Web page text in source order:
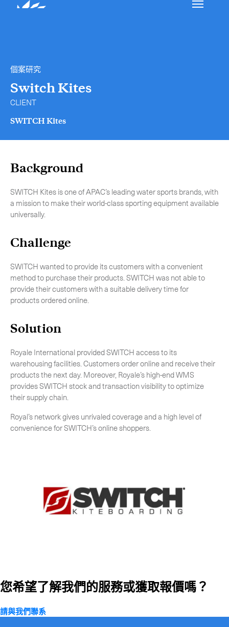
個案研究
Switch Kites
CLIENT
SWITCH Kites
Background
SWITCH Kites is one of APAC’s leading water sports brands, with
a mission to make their world-class sporting equipment available
universally.
Challenge
SWITCH wanted to provide its customers with a convenient
method to purchase their products. SWITCH was not able to
provide their customers with a suitable delivery time for
products ordered online.
Solution
Royale International provided SWITCH access to its
warehousing facilities. Customers order online and receive their
products the next day. Moreover, Royale’s high-end WMS
provides SWITCH stock and transaction visibility to optimize
their supply chain.
Royal’s network gives unrivaled coverage and a high level of
convenience for SWITCH’s online shoppers.
您希望了解我們的服務或獲取報價嗎？
請與我們聯系
聯絡我們
我們的服務
國際速遞
空運服務
特急送件服務概覽
-包機
- 專車急送
-混合式運送服務
-手提急件
生命科學服務
關